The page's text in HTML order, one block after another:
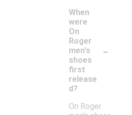
When
were
On
Roger
men's
shoes
first
release
d?
-
On Roger